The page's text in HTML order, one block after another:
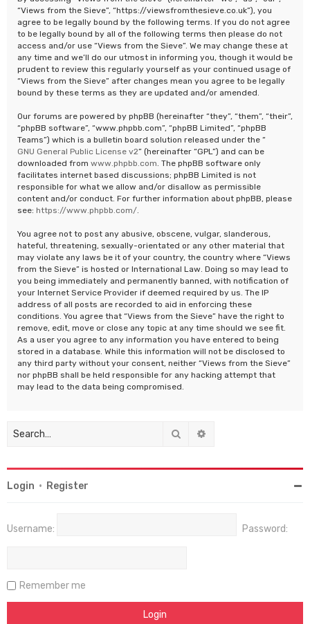
“Views from the Sieve”, “https://viewsfromthesieve.co.uk”), you
agree to be legally bound by the following terms. If you do not agree
to be legally bound by all of the following terms then please do not
access and/or use “Views from the Sieve”. We may change these at
any time and we’ll do our utmost in informing you, though it would be
prudent to review this regularly yourself as your continued usage of
“Views from the Sieve” after changes mean you agree to be legally
bound by these terms as they are updated and/or amended.
Our forums are powered by phpBB (hereinafter “they”, “them”, “their”,
“phpBB software”, “www.phpbb.com”, “phpBB Limited”, “phpBB
Teams”) which is a bulletin board solution released under the “
GNU General Public License v2” (hereinafter “GPL”) and can be
downloaded from www.phpbb.com . The phpBB software only
facilitates internet based discussions; phpBB Limited is not
responsible for what we allow and/or disallow as permissible
content and/or conduct. For further information about phpBB, please
see: https://www.phpbb.com/
You agree not to post any abusive, obscene, vulgar, slanderous,
hateful, threatening, sexually-orientated or any other material that
may violate any laws be it of your country, the country where “Views
from the Sieve” is hosted or International Law. Doing so may lead to
you being immediately and permanently banned, with notification of
your Internet Service Provider if deemed required by us. The IP
address of all posts are recorded to aid in enforcing these
conditions. You agree that “Views from the Sieve” have the right to
remove, edit, move or close any topic at any time should we see fit.
As a user you agree to any information you have entered to being
stored in a database. While this information will not be disclosed to
any third party without your consent, neither “Views from the Sieve”
nor phpBB shall be held responsible for any hacking attempt that
may lead to the data being compromised.
Search
Login • Register
Username: Password:
Remember me